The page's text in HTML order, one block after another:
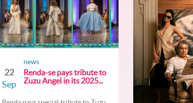
22
Sep
news
Renda-se pays tribute to
Zuzu Angel in its 2025...